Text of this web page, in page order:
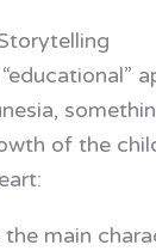
of the
main